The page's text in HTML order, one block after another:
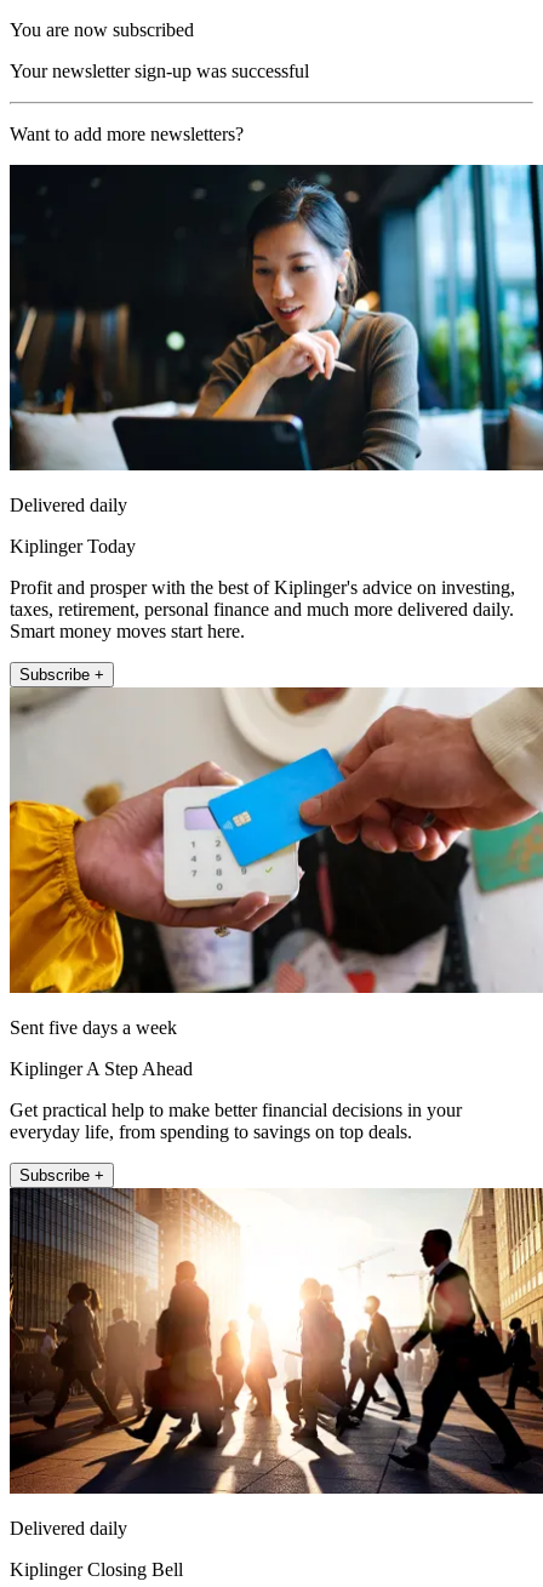
You are now subscribed
Your newsletter sign-up was successful
Want to add more newsletters?
Delivered daily
Kiplinger Today
Profit and prosper with the best of Kiplinger's advice on investing,
taxes, retirement, personal finance and much more delivered daily.
Smart money moves start here.
Subscribe +
Sent five days a week
Kiplinger A Step Ahead
Get practical help to make better financial decisions in your
everyday life, from spending to savings on top deals.
Subscribe +
Delivered daily
Kiplinger Closing Bell